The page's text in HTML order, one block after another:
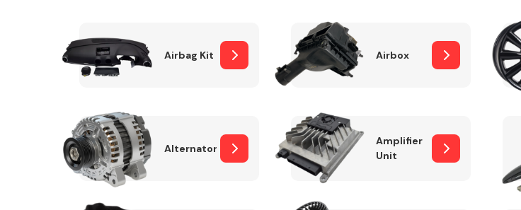
Airbag Kit Airbox
Alternator
Amplifier
Unit